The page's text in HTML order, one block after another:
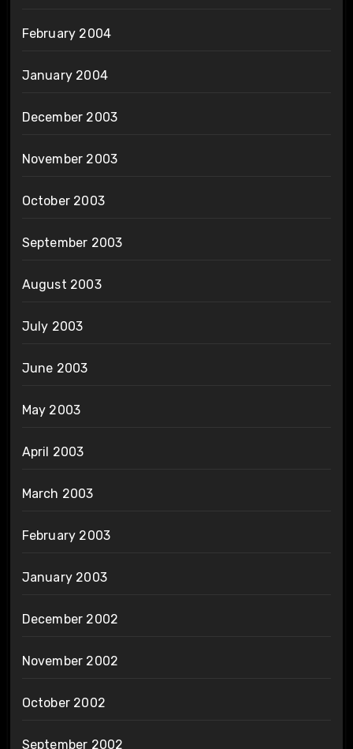
February 2004
January 2004
December 2003
November 2003
October 2003
September 2003
August 2003
July 2003
June 2003
May 2003
April 2003
March 2003
February 2003
January 2003
December 2002
November 2002
October 2002
September 2002